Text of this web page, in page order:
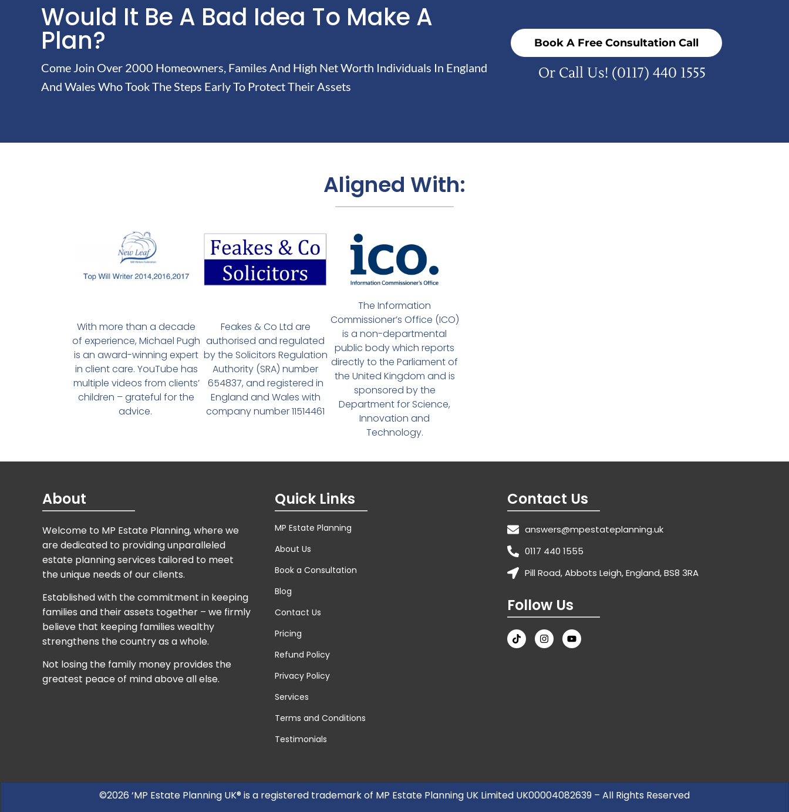
Would It Be A Bad Idea To Make A
Plan?
Come Join Over 2000 Homeowners, Familes And High Net Worth Individuals In England
And Wales Who Took The Steps Early To Protect Their Assets
Book A Free Consultation Call
Or Call Us! (0117) 440 1555
Aligned With:
With more than a decade
of experience, Michael Pugh
is an award-winning expert
in client care. YouTube has
multiple videos from clients’
children – grateful for the
advice.
Feakes & Co Ltd are
authorised and regulated
by the Solicitors Regulation
Authority (SRA) number
654837, and registered in
England and Wales with
company number 11514461
The Information
Commissioner’s Office (ICO)
is a non-departmental
public body which reports
directly to the Parliament of
the United Kingdom and is
sponsored by the
Department for Science,
Innovation and
Technology.
About
Welcome to MP Estate Planning, where we
are dedicated to providing unparalleled
estate planning services tailored to meet
the unique needs of our clients.
Established with the commitment in keeping
families and their assets together – we firmly
believe that keeping families wealthy
strengthens the country as a whole.
Not losing the family money provides the
greatest peace of mind above all else.
Quick Links
MP Estate Planning
About Us
Book a Consultation
Blog
Contact Us
Pricing
Refund Policy
Privacy Policy
Services
Terms and Conditions
Testimonials
Contact Us
answers@mpestateplanning.uk
0117 440 1555
Pill Road, Abbots Leigh, England, BS8 3RA
Follow Us
©2026 ‘MP Estate Planning UK® is a registered trademark of MP Estate Planning UK Limited UK00004082639 – All Rights Reserved